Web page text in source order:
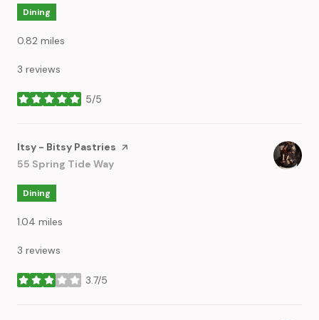
Dining
0.82 miles
3 reviews
5/5
stars
Visit the
Itsy - Bitsy Pastries page on Yelp
Search
55 Spring Tide Way
Dining
1.04 miles
3 reviews
3.7/5
stars